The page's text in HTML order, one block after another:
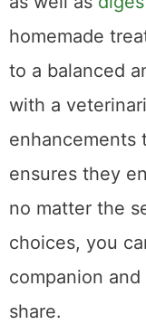
omega-3 fatty
as well as
homemade
to a balanced
with a
enhancements
ensures they
no matter the
choices, you
companion and